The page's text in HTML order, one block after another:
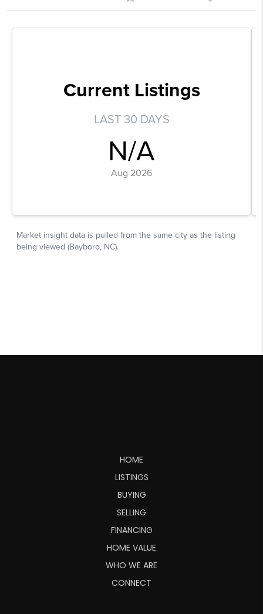
HOME
LISTINGS
BUYING
SELLING
FINANCING
HOME VALUE
WHO WE ARE
CONNECT